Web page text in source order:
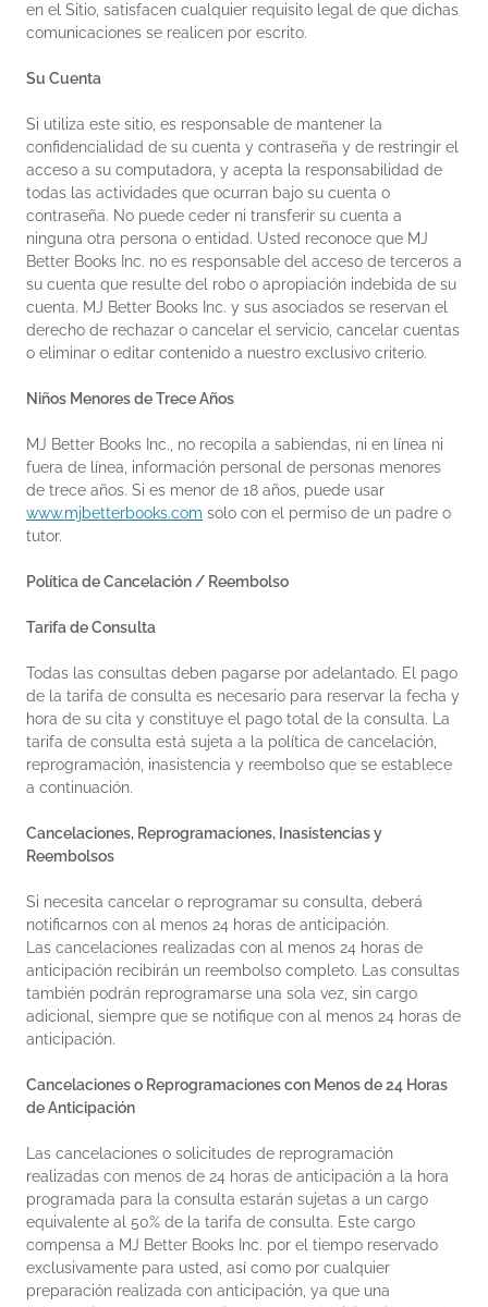
en el Sitio, satisfacen cualquier requisito legal de que dichas
comunicaciones se realicen por escrito.
Su Cuenta
Si utiliza este sitio, es responsable de mantener la
confidencialidad de su cuenta y contraseña y de restringir el
acceso a su computadora, y acepta la responsabilidad de
todas las actividades que ocurran bajo su cuenta o
contraseña. No puede ceder ni transferir su cuenta a
ninguna otra persona o entidad. Usted reconoce que MJ
Better Books Inc. no es responsable del acceso de terceros a
su cuenta que resulte del robo o apropiación indebida de su
cuenta. MJ Better Books Inc. y sus asociados se reservan el
derecho de rechazar o cancelar el servicio, cancelar cuentas
o eliminar o editar contenido a nuestro exclusivo criterio.
Niños Menores de Trece Años
MJ Better Books Inc., no recopila a sabiendas, ni en línea ni
fuera de línea, información personal de personas menores
de trece años. Si es menor de 18 años, puede usar
www.mjbetterbooks.com solo con el permiso de un padre o
tutor.
Política de Cancelación / Reembolso
Tarifa de Consulta
Todas las consultas deben pagarse por adelantado. El pago
de la tarifa de consulta es necesario para reservar la fecha y
hora de su cita y constituye el pago total de la consulta. La
tarifa de consulta está sujeta a la política de cancelación,
reprogramación, inasistencia y reembolso que se establece
a continuación.
Cancelaciones, Reprogramaciones, Inasistencias y
Reembolsos
Si necesita cancelar o reprogramar su consulta, deberá
notificarnos con al menos 24 horas de anticipación.
Las cancelaciones realizadas con al menos 24 horas de
anticipación recibirán un reembolso completo. Las consultas
también podrán reprogramarse una sola vez, sin cargo
adicional, siempre que se notifique con al menos 24 horas de
anticipación.
Cancelaciones o Reprogramaciones con Menos de 24 Horas
de Anticipación
Las cancelaciones o solicitudes de reprogramación
realizadas con menos de 24 horas de anticipación a la hora
programada para la consulta estarán sujetas a un cargo
equivalente al 50% de la tarifa de consulta. Este cargo
compensa a MJ Better Books Inc. por el tiempo reservado
exclusivamente para usted, así como por cualquier
preparación realizada con anticipación, ya que una